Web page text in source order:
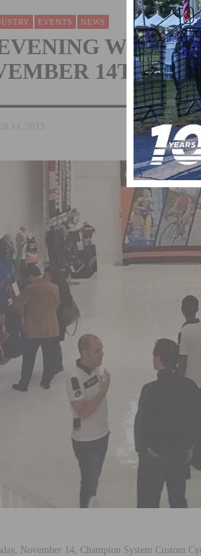
EVENTS NEWS
WITH
14TH
11, 2013
November 14, Champion System Custom